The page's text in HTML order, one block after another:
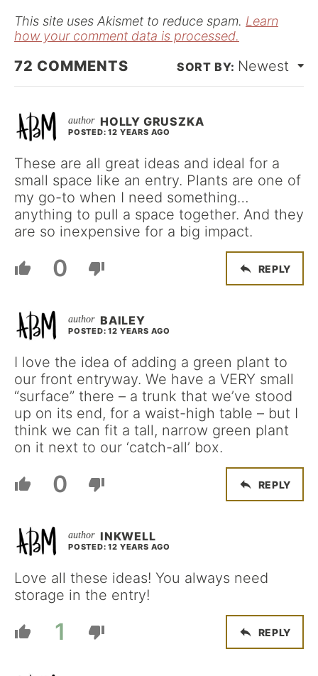
This site uses Akismet to reduce spam. Learn
how your comment data is processed.
72 COMMENTS Newest
HOLLY GRUSZKA
POSTED: 12 YEARS AGO
These are all great ideas and ideal for a
small space like an entry. Plants are one of
my go-to when I need something…
anything to pull a space together. And they
are so inexpensive for a big impact.
0 REPLY
BAILEY
POSTED: 12 YEARS AGO
I love the idea of adding a green plant to
our front entryway. We have a VERY small
“surface” there – a trunk that we’ve stood
up on its end, for a waist-high table – but I
think we can fit a tall, narrow green plant
on it next to our ‘catch-all’ box.
0 REPLY
INKWELL
POSTED: 12 YEARS AGO
Love all these ideas! You always need
storage in the entry!
1 REPLY